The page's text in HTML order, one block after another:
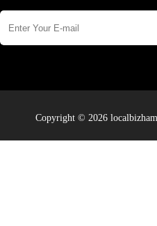
Copyright © 2026